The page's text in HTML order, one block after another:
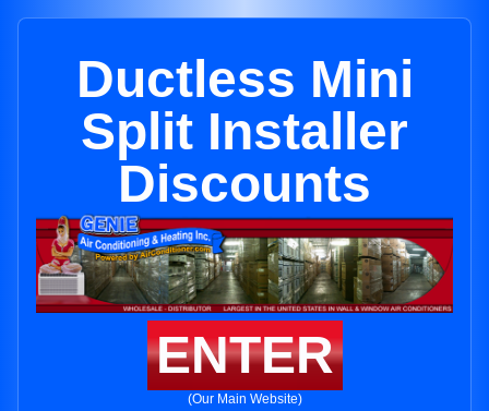
Ductless Mini
Split Installer
Discounts
ENTER
(Our Main Website)